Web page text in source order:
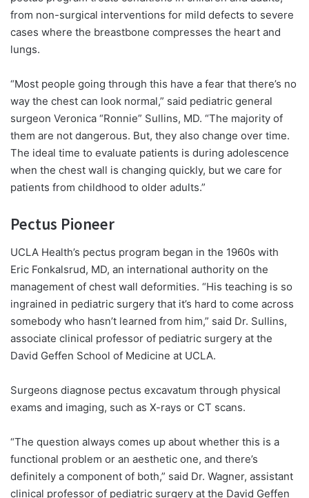
from non-surgical interventions for mild defects to severe
cases where the breastbone compresses the heart and
lungs.
“Most people going through this have a fear that there’s no
way the chest can look normal,” said pediatric general
surgeon Veronica “Ronnie” Sullins, MD. “The majority of
them are not dangerous. But, they also change over time.
The ideal time to evaluate patients is during adolescence
when the chest wall is changing quickly, but we care for
patients from childhood to older adults.”
Pectus Pioneer
UCLA Health’s pectus program began in the 1960s with
Eric Fonkalsrud, MD, an international authority on the
management of chest wall deformities. “His teaching is so
ingrained in pediatric surgery that it’s hard to come across
somebody who hasn’t learned from him,” said Dr. Sullins,
associate clinical professor of pediatric surgery at the
David Geffen School of Medicine at UCLA.
Surgeons diagnose pectus excavatum through physical
exams and imaging, such as X-rays or CT scans.
“The question always comes up about whether this is a
functional problem or an aesthetic one, and there’s
definitely a component of both,” said Dr. Wagner, assistant
clinical professor of pediatric surgery at the David Geffen